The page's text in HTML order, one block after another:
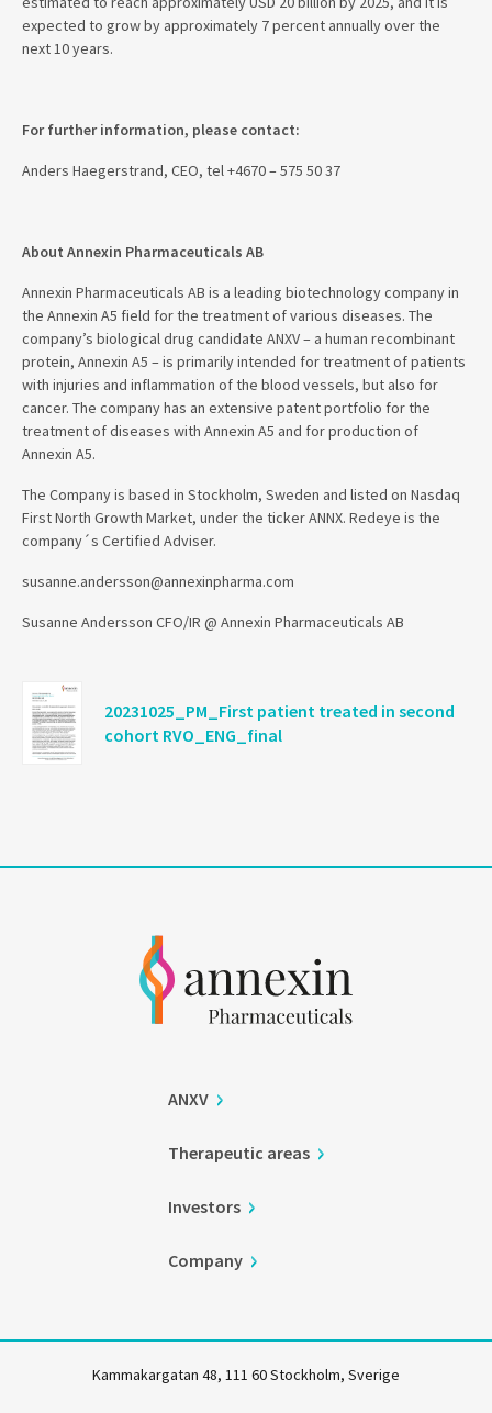
expected to grow by approximately 7 percent annually over the
next 10 years.
For further information, please contact:
Anders Haegerstrand, CEO, tel +4670 – 575 50 37
About Annexin Pharmaceuticals AB
Annexin Pharmaceuticals AB is a leading biotechnology company in
the Annexin A5 field for the treatment of various diseases. The
company’s biological drug candidate ANXV – a human recombinant
protein, Annexin A5 – is primarily intended for treatment of patients
with injuries and inflammation of the blood vessels, but also for
cancer. The company has an extensive patent portfolio for the
treatment of diseases with Annexin A5 and for production of
Annexin A5.
The Company is based in Stockholm, Sweden and listed on Nasdaq
First North Growth Market, under the ticker ANNX. Redeye is the
company´s Certified Adviser.
susanne.andersson@annexinpharma.com
Susanne Andersson CFO/IR @ Annexin Pharmaceuticals AB
20231025_PM_First patient treated in second
cohort RVO_ENG_final
ANXV
Therapeutic areas
Investors
Company
Kammakargatan 48, 111 60 Stockholm, Sverige